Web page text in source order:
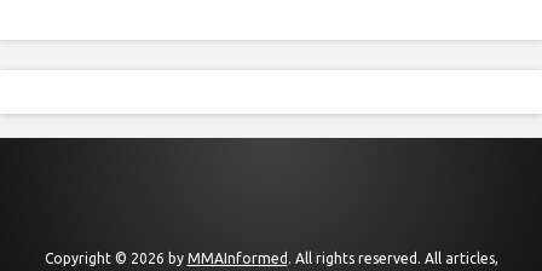
Copyright © 2026 by MMAInformed . All rights reserved. All articles,